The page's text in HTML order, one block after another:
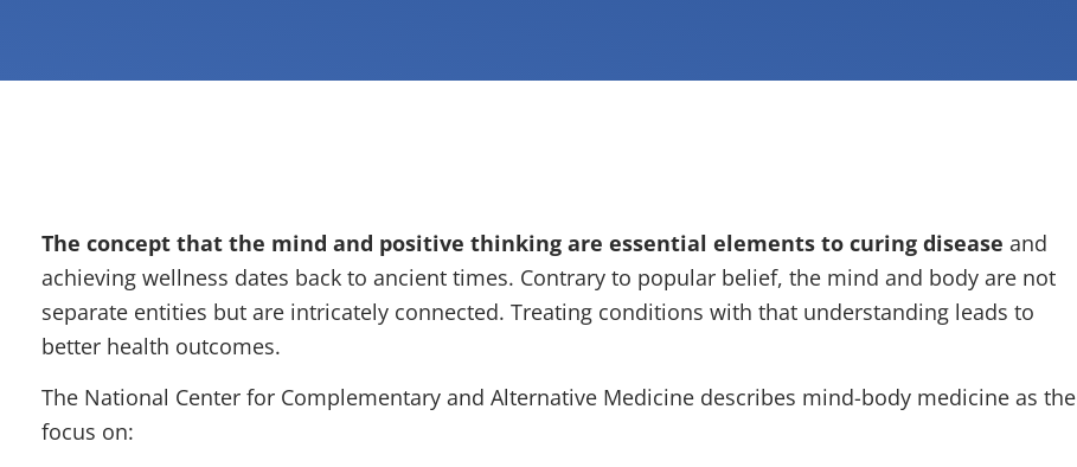
The concept that the mind and positive thinking are essential elements to curing disease and
achieving wellness dates back to ancient times. Contrary to popular belief, the mind and body are not
separate entities but are intricately connected. Treating conditions with that understanding leads to
better health outcomes.
The National Center for Complementary and Alternative Medicine describes mind-body medicine as the
focus on: